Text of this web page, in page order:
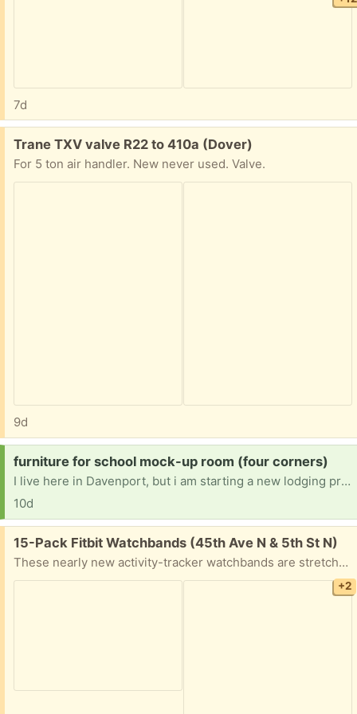
7d
Free:
Trane TXV valve R22 to 410a (Dover)
For 5 ton air handler. New never used. Valve.
9d
Request:
furniture for school mock-up room (four corners)
I live here in Davenport, but i am starting a new lodging program at Edgewater High School in Orange County. I am trying to set up a mock-up hotel room. I am in need of a double bed (mattress, bed frame, and headboard) a nightstand and a small 3-drawer dresser.
10d
Free:
15-Pack Fitbit Watchbands (45th Ave N & 5th St N)
These nearly new activity-tracker watchbands are stretchy, soft, and washable. Most have never been worn. They are compatible with: Fitbit Versa 4, Fitbit Versa 3, Fitbit Sense, Fitbit Sense 2
+2